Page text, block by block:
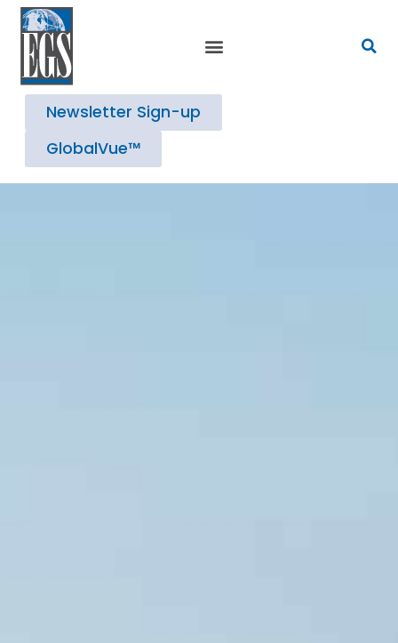
Newsletter Sign-up
GlobalVue™